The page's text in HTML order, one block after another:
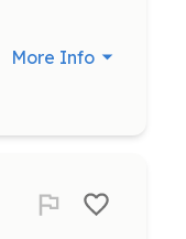
More Info